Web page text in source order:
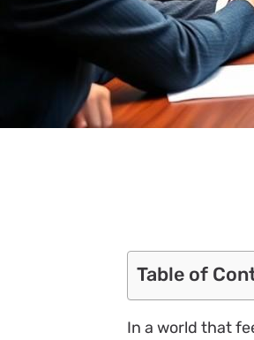
Table of
In a world that